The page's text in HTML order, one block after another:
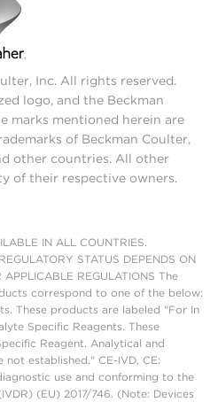
Inc. All rights reserved.
logo, and the Beckman
marks mentioned herein are
of Beckman Coulter,
other countries. All other
of their respective owners.
IN ALL COUNTRIES.
STATUS DEPENDS ON
REGULATIONS The
correspond to one of the below:
These products are labeled "For In
Specific Reagents. These
Reagent. Analytical and
established." CE-IVD, CE:
use and conforming to the
(EU) 2017/746. (Note: Devices